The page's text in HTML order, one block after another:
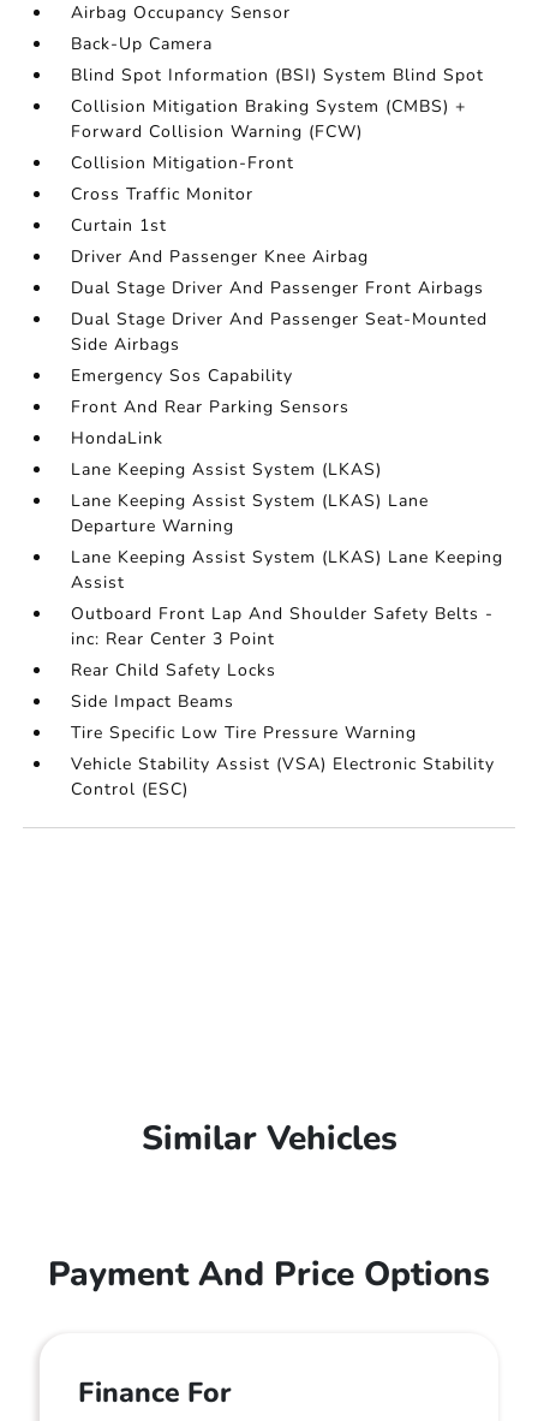
Airbag Occupancy Sensor
Back-Up Camera
Blind Spot Information (BSI) System Blind Spot
Collision Mitigation Braking System (CMBS) +
Forward Collision Warning (FCW)
Collision Mitigation-Front
Cross Traffic Monitor
Curtain 1st
Driver And Passenger Knee Airbag
Dual Stage Driver And Passenger Front Airbags
Dual Stage Driver And Passenger Seat-Mounted
Side Airbags
Emergency Sos Capability
Front And Rear Parking Sensors
HondaLink
Lane Keeping Assist System (LKAS)
Lane Keeping Assist System (LKAS) Lane
Departure Warning
Lane Keeping Assist System (LKAS) Lane Keeping
Assist
Outboard Front Lap And Shoulder Safety Belts -
inc: Rear Center 3 Point
Rear Child Safety Locks
Side Impact Beams
Tire Specific Low Tire Pressure Warning
Vehicle Stability Assist (VSA) Electronic Stability
Control (ESC)
Similar Vehicles
Payment And Price Options
Finance For